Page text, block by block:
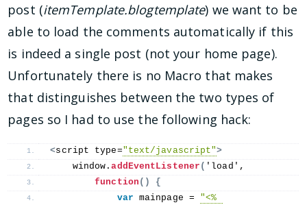
post (itemTemplate.blogtemplate) we want to be
able to load the comments automatically if this
is indeed a single post (not your home page).
Unfortunately there is no Macro that makes
that distinguishes between the two types of
pages so I had to use the following hack:
<script type="text/javascript">
    window.
addEventListener ( 'load',
function ()
{
var mainpage = "<%